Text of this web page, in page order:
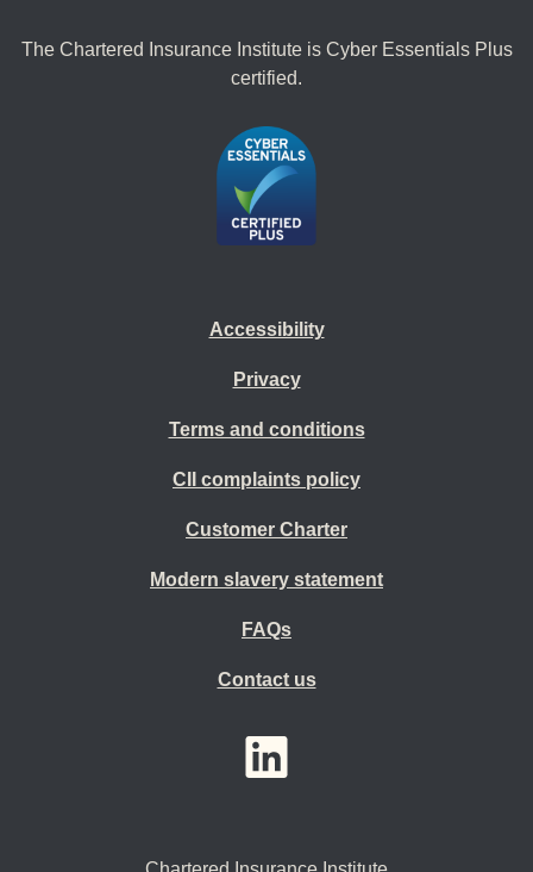
The Chartered Insurance Institute is Cyber Essentials Plus
certified.
Accessibility
Privacy
Terms and conditions
CII complaints policy
Customer Charter
Modern slavery statement
FAQs
Contact us
YouTubeLinkedIn